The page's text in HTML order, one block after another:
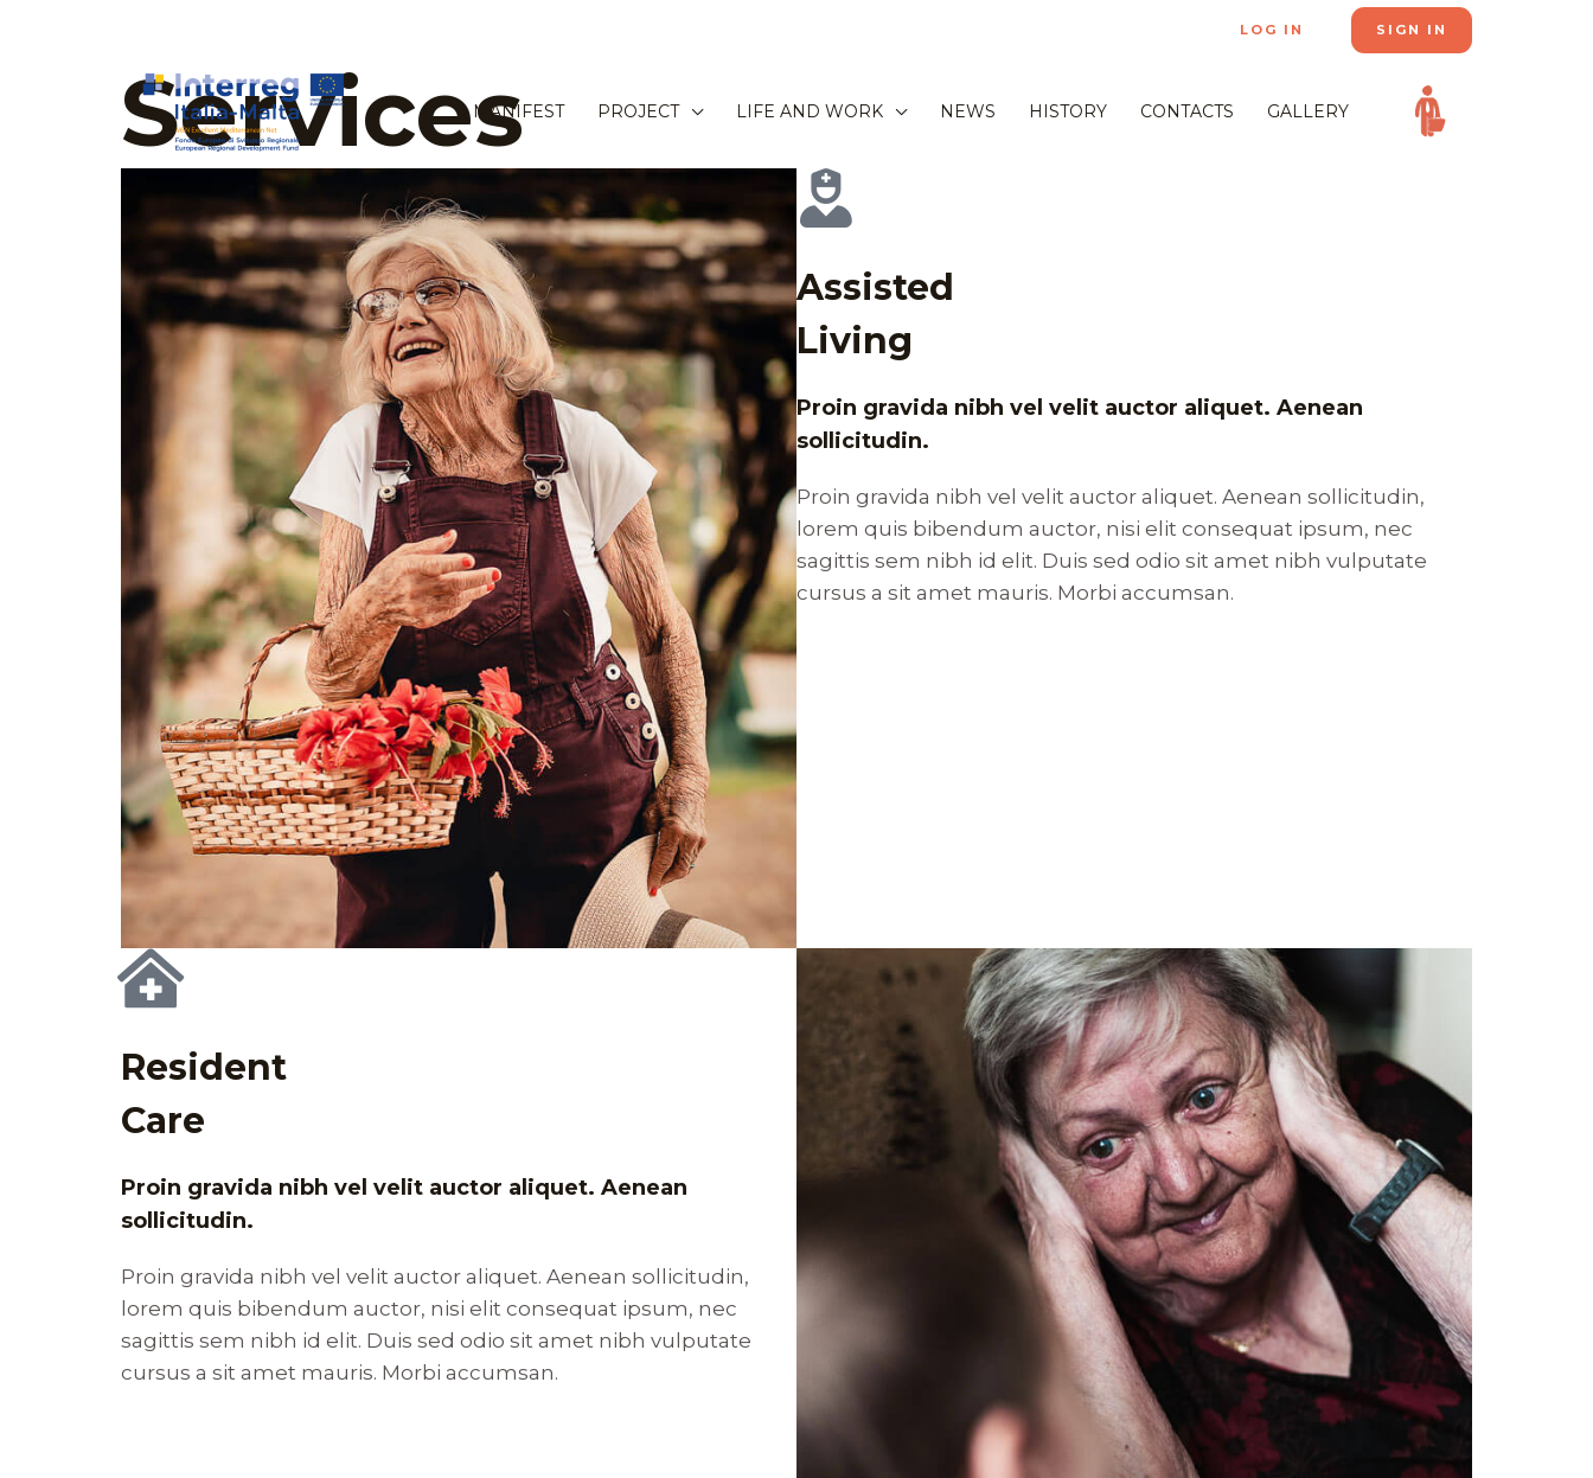
LOG IN SIGN IN
MANIFEST PROJECT LIFE AND WORK NEWS HISTORY CONTACTS GALLERY
Services
Assisted
Living
Proin gravida nibh vel velit auctor aliquet. Aenean
sollicitudin.
Proin gravida nibh vel velit auctor aliquet. Aenean sollicitudin,
lorem quis bibendum auctor, nisi elit consequat ipsum, nec
sagittis sem nibh id elit. Duis sed odio sit amet nibh vulputate
cursus a sit amet mauris. Morbi accumsan.
Resident
Care
Proin gravida nibh vel velit auctor aliquet. Aenean
sollicitudin.
Proin gravida nibh vel velit auctor aliquet. Aenean sollicitudin,
lorem quis bibendum auctor, nisi elit consequat ipsum, nec
sagittis sem nibh id elit. Duis sed odio sit amet nibh vulputate
cursus a sit amet mauris. Morbi accumsan.